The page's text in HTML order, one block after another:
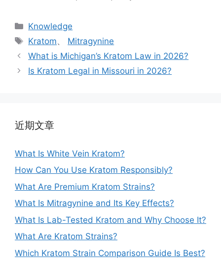
Knowledge
Kratom、 Mitragynine
What is Michigan’s Kratom Law in 2026?
Is Kratom Legal in Missouri in 2026?
近期文章
What Is White Vein Kratom?
How Can You Use Kratom Responsibly?
What Are Premium Kratom Strains?
What Is Mitragynine and Its Key Effects?
What Is Lab-Tested Kratom and Why Choose It?
What Are Kratom Strains?
Which Kratom Strain Comparison Guide Is Best?